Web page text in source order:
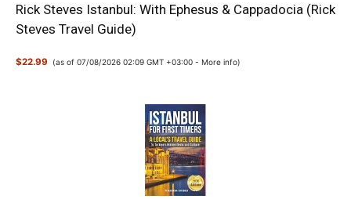
Rick Steves Istanbul: With Ephesus & Cappadocia (Rick
Steves Travel Guide)
$22.99 (as of 07/08/2026 02:09 GMT +03:00 -More info)